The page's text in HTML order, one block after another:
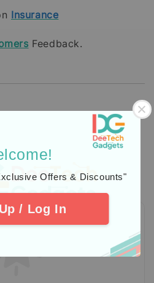
Offers & Discounts"
/ Log In
Insurance
Feedback.